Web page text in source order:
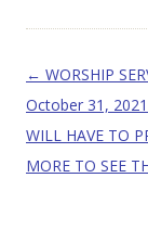
Post
← WORSHIP
October 31,
WILL HAVE TO
MORE TO SEE